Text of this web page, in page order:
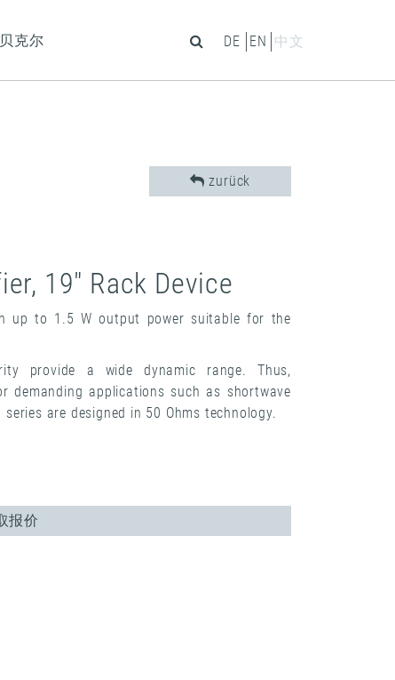
克尔 DE EN 中文
zurück
19" Rack Device
up to 1.5 W output power suitable for the
provide a wide dynamic range. Thus,
demanding applications such as shortwave
are designed in 50 Ohms technology.
报价